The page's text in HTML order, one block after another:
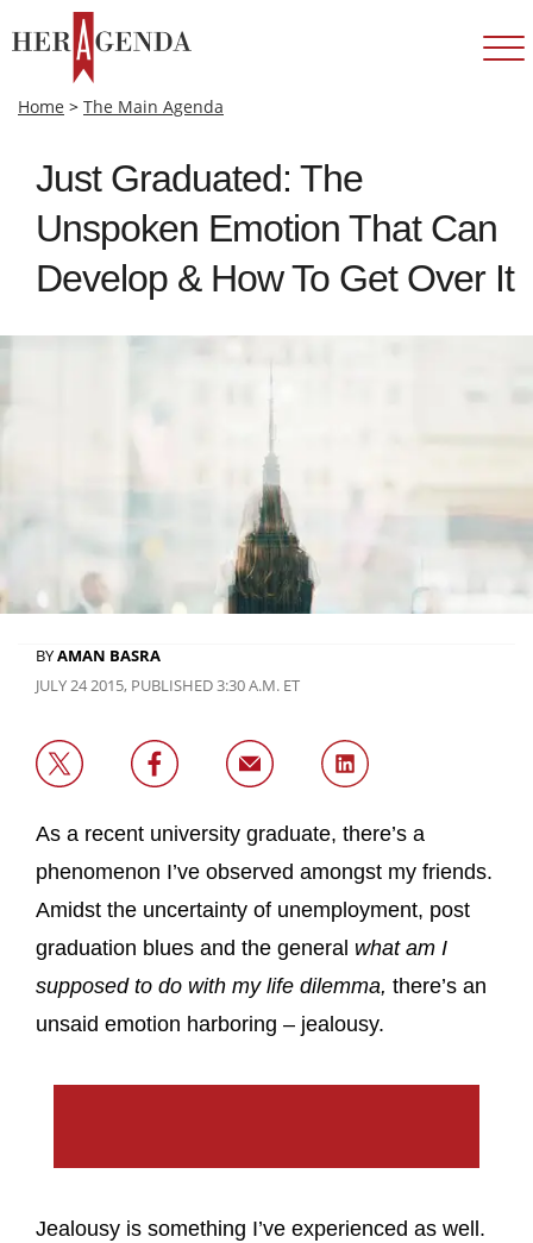
Home > The Main Agenda
Just Graduated: The
Unspoken Emotion That Can
Develop & How To Get Over It
BYAMAN BASRA
JULY 24 2015, PUBLISHED 3:30 A.M. ET
As a recent university graduate, there’s a
phenomenon I’ve observed amongst my friends.
Amidst the uncertainty of unemployment, post
graduation blues and the general what am I
supposed to do with my life dilemma, there’s an
unsaid emotion harboring – jealousy.
Jealousy is something I’ve experienced as well.